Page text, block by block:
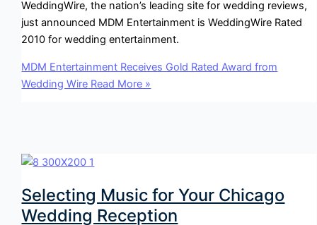
WeddingWire, the nation’s leading site for wedding reviews,
just announced MDM Entertainment is WeddingWire Rated
2010 for wedding entertainment.
MDM Entertainment Receives Gold Rated Award from
Wedding Wire Read More »
Selecting Music for Your Chicago
Wedding Reception